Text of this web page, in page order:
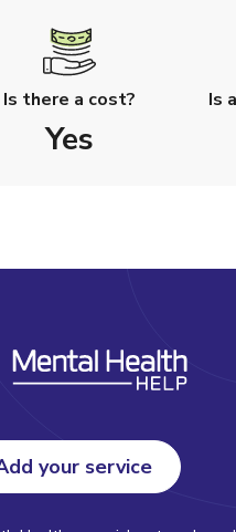
Is there a cost?
Yes
Is
your service